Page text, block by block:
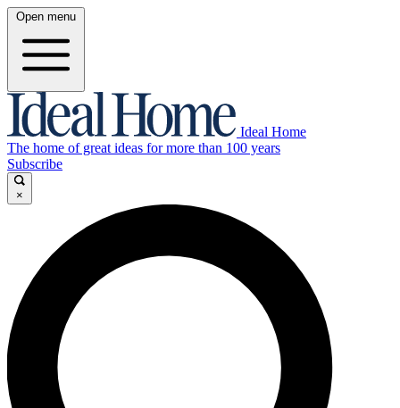
Open menu
Ideal Home
The home of great ideas for more than 100 years
Subscribe
×